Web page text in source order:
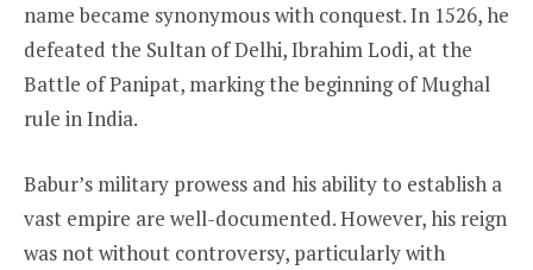
name became synonymous with conquest. In 1526, he
defeated the Sultan of Delhi, Ibrahim Lodi, at the
Battle of Panipat, marking the beginning of Mughal
rule in India.
Babur’s military prowess and his ability to establish a
vast empire are well-documented. However, his reign
was not without controversy, particularly with